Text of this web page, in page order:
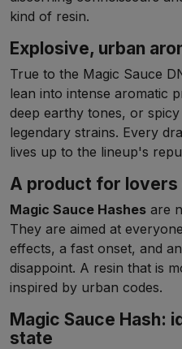
kind of resin.
Explosive, urban
True to the Magic Sauce
lean into intense aromatic
deep earthy tones, or
legendary strains. Every
lives up to the lineup's
A product for
Magic Sauce Hashes are
They are aimed at
effects, a fast onset, and
disappoint. A resin that is
inspired by urban codes.
Magic Sauce Hash:
state